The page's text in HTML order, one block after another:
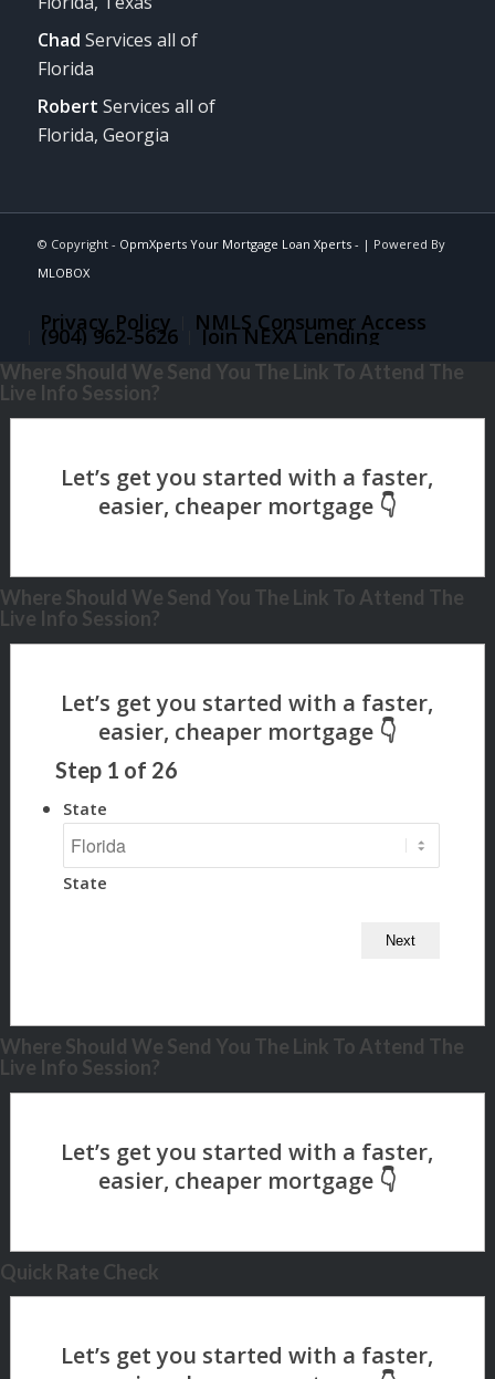
Chad Services all of
Florida
Robert Services all of
Florida, Georgia
© Copyright - OpmXperts Your Mortgage Loan Xperts - | Powered By
MLOBOX
Privacy Policy NMLS Consumer Access
(904) 962-5626 Join NEXA Lending
Where Should We Send You The Link To Attend The
Live Info Session?
Where Should We Send You The Link To Attend The
Live Info Session?
Step 1 of 26
State
State
Where Should We Send You The Link To Attend The
Live Info Session?
Quick Rate Check